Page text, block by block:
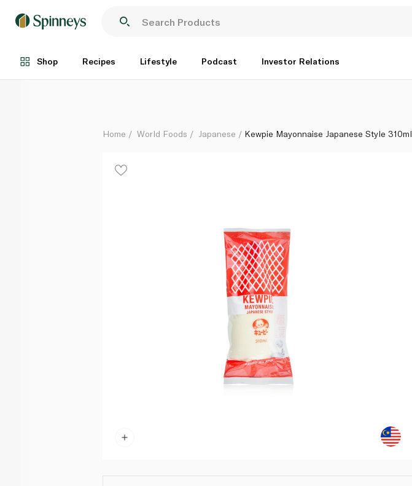
Shop Recipes Lifestyle Podcast Investor Relations
Each
Home World Foods Japanese Kewpie Mayonnaise Japanese Style 310ml